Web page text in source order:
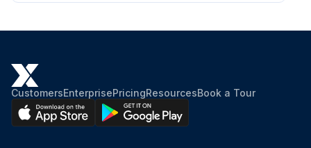
CustomersEnterprisePricingResourcesBook a Tour